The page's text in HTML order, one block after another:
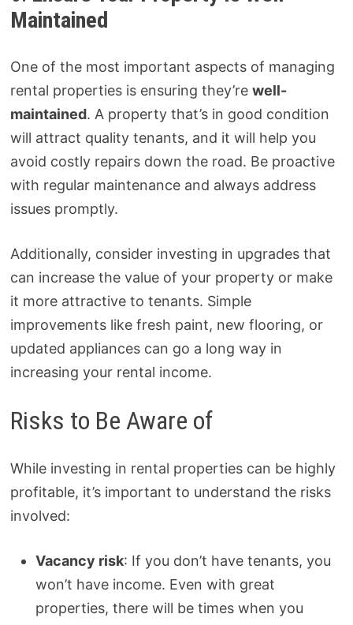
Maintained
One of the most important aspects of managing
rental properties is ensuring they’re well-
maintained. A property that’s in good condition
will attract quality tenants, and it will help you
avoid costly repairs down the road. Be proactive
with regular maintenance and always address
issues promptly.
Additionally, consider investing in upgrades that
can increase the value of your property or make
it more attractive to tenants. Simple
improvements like fresh paint, new flooring, or
updated appliances can go a long way in
increasing your rental income.
Risks to Be Aware of
While investing in rental properties can be highly
profitable, it’s important to understand the risks
involved:
Vacancy risk: If you don’t have tenants, you
won’t have income. Even with great
properties, there will be times when you